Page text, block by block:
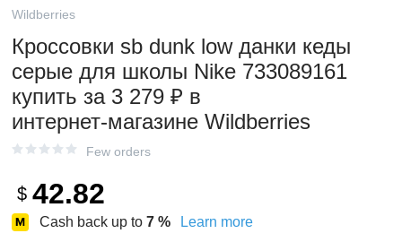
Wildberries
Кроссовки sb dunk low данки кеды
серые для школы Nike 733089161
купить за 3 279 ₽ в
интернет‑магазине Wildberries
Few orders
$ 42.82
Cash back up to 7 % Learn more